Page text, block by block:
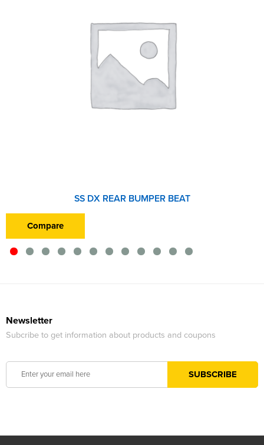
SS DX REAR BUMPER BEAT
Compare
Newsletter
Subcribe to get information about products and coupons